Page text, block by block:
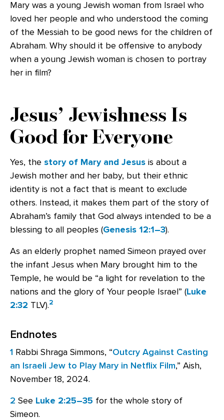
Mary was a young Jewish woman from Israel who
loved her people and who understood the coming
of the Messiah to be good news for the children of
Abraham. Why should it be offensive to anybody
when a young Jewish woman is chosen to portray
her in film?
Jesus’ Jewishness Is
Good for Everyone
Yes, the story of Mary and Jesus is about a
Jewish mother and her baby, but their ethnic
identity is not a fact that is meant to exclude
others. Instead, it makes them part of the story of
Abraham’s family that God always intended to be a
blessing to all peoples (Genesis 12:1–3).
As an elderly prophet named Simeon prayed over
the infant Jesus when Mary brought him to the
Temple, he would be “a light for revelation to the
nations and the glory of Your people Israel” (Luke
2:32 TLV).2
Endnotes
1 Rabbi Shraga Simmons, “Outcry Against Casting
an Israeli Jew to Play Mary in Netflix Film,” Aish,
November 18, 2024.
2 See Luke 2:25–35 for the whole story of
Simeon.